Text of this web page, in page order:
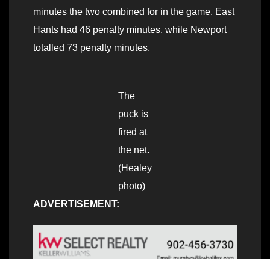
minutes the two combined for in the game. East
Hants had 46 penalty minutes, while Newport
totalled 73 penalty minutes.
The
puck is
fired at
the net.
(Healey
photo)
ADVERTISEMENT: